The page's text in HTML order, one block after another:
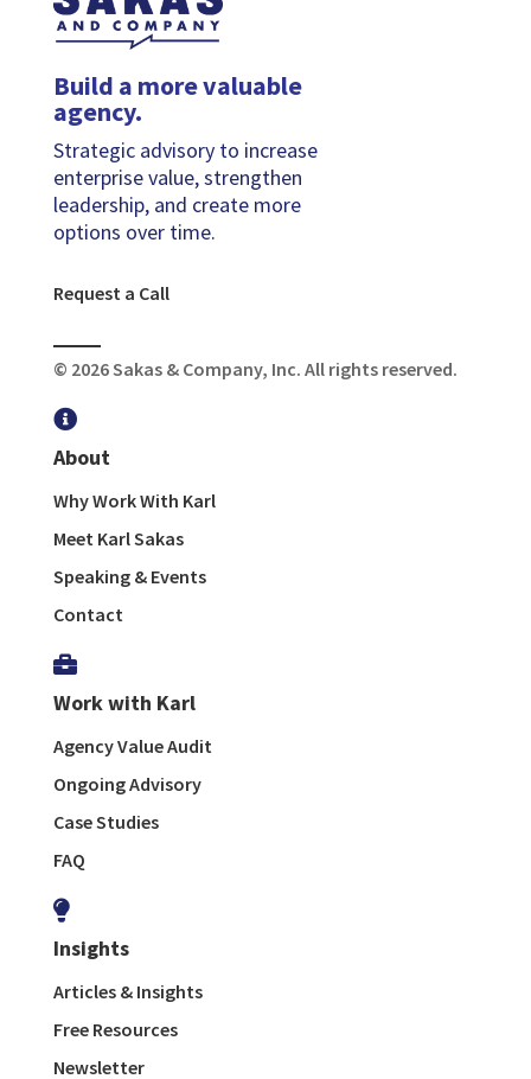
Build a more valuable
agency.
Strategic advisory to increase
enterprise value, strengthen
leadership, and create more
options over time.
Request a Call
© 2026 Sakas & Company, Inc. All rights reserved.

About
Why Work With Karl
Meet Karl Sakas
Speaking & Events
Contact

Work with Karl
Agency Value Audit
Ongoing Advisory
Case Studies
FAQ

Insights
Articles & Insights
Free Resources
Newsletter